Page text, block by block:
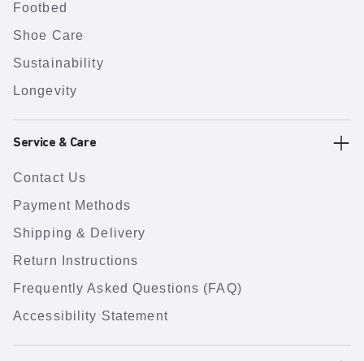
Footbed
Shoe Care
Sustainability
Longevity
Service & Care
Contact Us
Payment Methods
Shipping & Delivery
Return Instructions
Frequently Asked Questions (FAQ)
Accessibility Statement